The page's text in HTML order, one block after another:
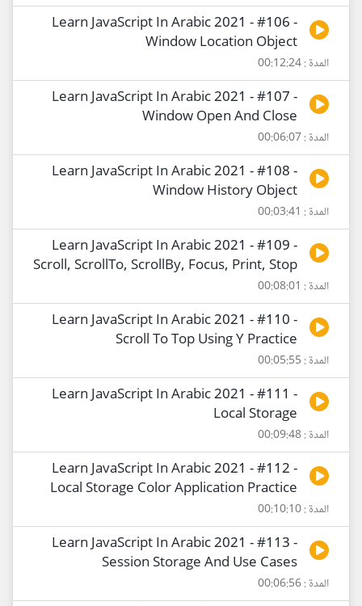
Learn JavaScript In Arabic 2021 - #106 -
Window Location Object
المدة : 00:12:24
Learn JavaScript In Arabic 2021 - #107 -
Window Open And Close
المدة : 00:06:07
Learn JavaScript In Arabic 2021 - #108 -
Window History Object
المدة : 00:03:41
Learn JavaScript In Arabic 2021 - #109 -
Scroll, ScrollTo, ScrollBy, Focus, Print, Stop
المدة : 00:08:01
Learn JavaScript In Arabic 2021 - #110 -
Scroll To Top Using Y Practice
المدة : 00:05:55
Learn JavaScript In Arabic 2021 - #111 -
Local Storage
المدة : 00:09:48
Learn JavaScript In Arabic 2021 - #112 -
Local Storage Color Application Practice
المدة : 00:10:10
Learn JavaScript In Arabic 2021 - #113 -
Session Storage And Use Cases
المدة : 00:06:56